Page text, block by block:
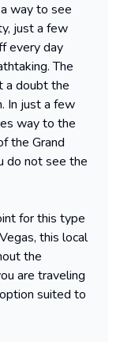
way to see
just a few
every day
The
a doubt the
In just a few
way to the
the Grand
do not see the
for this type
this local
the
are traveling
suited to